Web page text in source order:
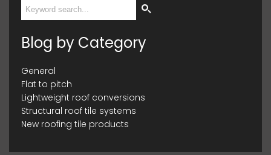
Blog by Category
General
Flat to pitch
Lightweight roof conversions
Structural roof tile systems
New roofing tile products